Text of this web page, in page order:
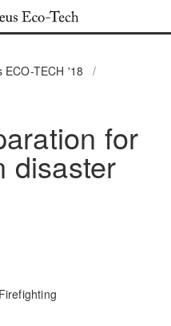
TECH '18
/
for
disaster